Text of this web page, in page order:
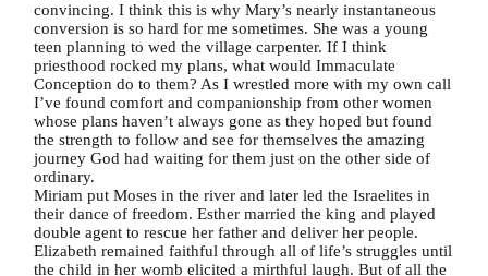
convincing. I think this is why Mary’s nearly instantaneous
conversion is so hard for me sometimes. She was a young
teen planning to wed the village carpenter. If I think
priesthood rocked my plans, what would Immaculate
Conception do to them? As I wrestled more with my own call
I’ve found comfort and companionship from other women
whose plans haven’t always gone as they hoped but found
the strength to follow and see for themselves the amazing
journey God had waiting for them just on the other side of
ordinary.
Miriam put Moses in the river and later led the Israelites in
their dance of freedom. Esther married the king and played
double agent to rescue her father and deliver her people.
Elizabeth remained faithful through all of life’s struggles until
the child in her womb elicited a mirthful laugh. But of all the